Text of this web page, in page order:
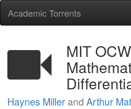
Academic Torrents
MIT
Haynes Miller and Arthur